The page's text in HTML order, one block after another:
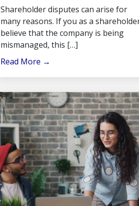
Shareholder disputes can arise for
many reasons. If you as a
believe that the company is being
mismanaged, this […]
Read More →